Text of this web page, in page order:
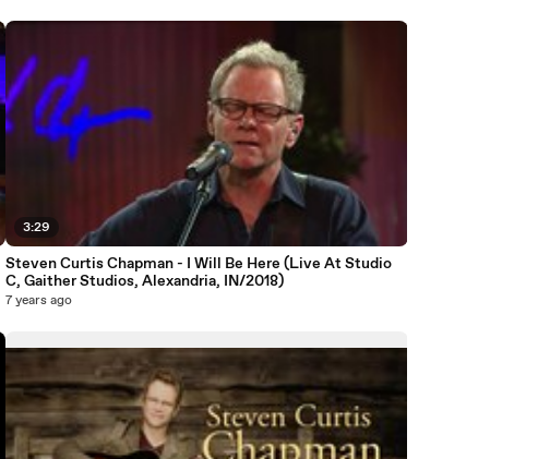
3:29
Steven Curtis Chapman - I Will Be Here (Live At Studio
C, Gaither Studios, Alexandria, IN/2018)
7 years ago